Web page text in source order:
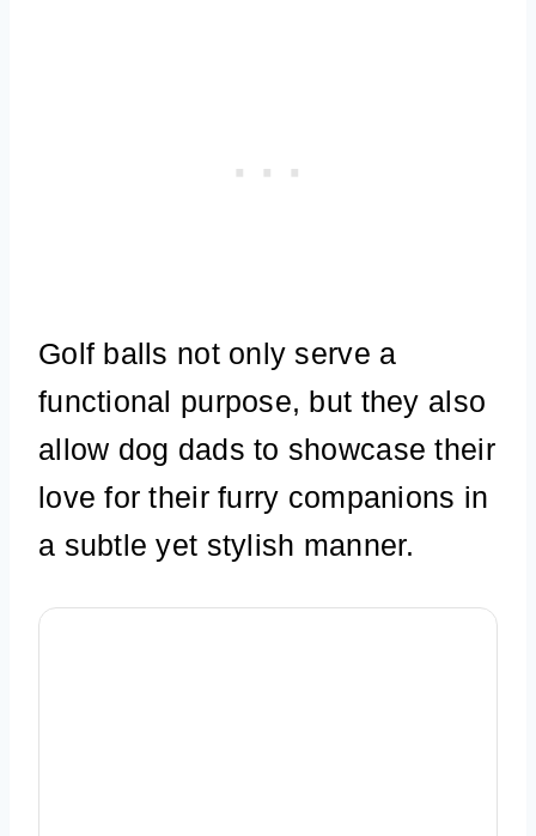
Golf balls not only serve a
functional purpose, but they also
allow dog dads to showcase their
love for their furry companions in
a subtle yet stylish manner.